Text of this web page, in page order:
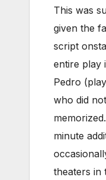
This was
given the
script
entire play
Pedro
who did
minute
theaters in